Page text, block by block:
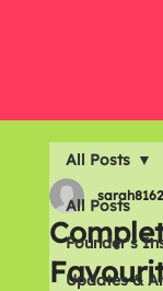
All Posts
Founder's
Updates &
All Posts